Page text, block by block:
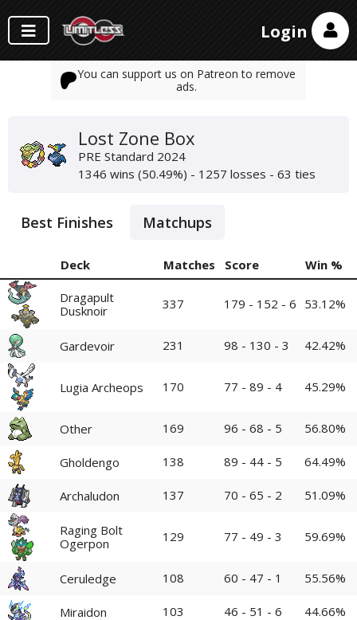
Login
You can support us on Patreon to remove
ads.
Lost Zone Box
PRE Standard 2024
1346 wins (50.49%) - 1257 losses - 63 ties
Best Finishes Matchups
Deck Matches Score Win %
Dragapult
Dusknoir
337 179 - 152 - 6 53.12%
Gardevoir 231 98 - 130 - 3 42.42%
Lugia Archeops 170 77 - 89 - 4 45.29%
Other 169 96 - 68 - 5 56.80%
Gholdengo 138 89 - 44 - 5 64.49%
Archaludon 137 70 - 65 - 2 51.09%
Raging Bolt
Ogerpon
129 77 - 49 - 3 59.69%
Ceruledge 108 60 - 47 - 1 55.56%
Miraidon 103 46 - 51 - 6 44.66%